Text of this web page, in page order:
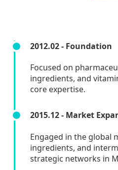
2012.02 - Foundation
Focused on
ingredients, and
core expertise.
2015.12 - Market
Engaged in the global
ingredients, and
strategic networks in